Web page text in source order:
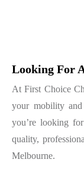
Looking For
At First Choice
your mobility
you’re looking
quality,
Melbourne.